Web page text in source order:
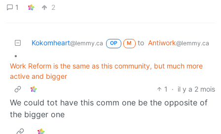
1 2
Kokomheart@lemmy.ca OP M to Antiwork@lemmy.ca
•
Work Reform is the same as this community, but much more
active and bigger
1
· il y a 2 mois
We could tot have this comm one be the opposite of
the bigger one